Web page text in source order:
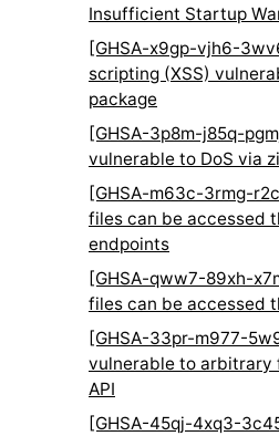
Insufficient Startup
[GHSA-x9gp-vjh6-
scripting (XSS)
package
[GHSA-3p8m-j85q-
vulnerable to DoS via
[GHSA-m63c-3rmg-
files can be accessed
endpoints
[GHSA-qww7-89xh-
files can be accessed
[GHSA-33pr-m977-
vulnerable to arbitrary
API
[GHSA-45qj-4xq3-